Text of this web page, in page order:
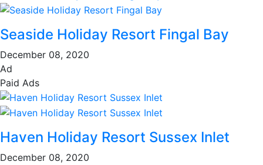
Seaside Holiday Resort Fingal Bay
December 08, 2020
Ad
Paid Ads
Haven Holiday Resort Sussex Inlet
December 08, 2020